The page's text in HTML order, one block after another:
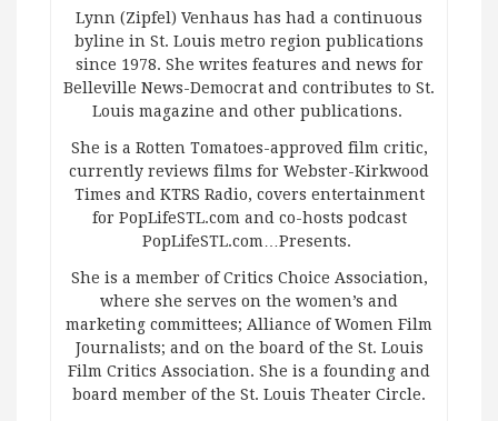
Lynn (Zipfel) Venhaus has had a continuous
byline in St. Louis metro region publications
since 1978. She writes features and news for
Belleville News-Democrat and contributes to St.
Louis magazine and other publications.
She is a Rotten Tomatoes-approved film critic,
currently reviews films for Webster-Kirkwood
Times and KTRS Radio, covers entertainment
for PopLifeSTL.com and co-hosts podcast
PopLifeSTL.com…Presents.
She is a member of Critics Choice Association,
where she serves on the women’s and
marketing committees; Alliance of Women Film
Journalists; and on the board of the St. Louis
Film Critics Association. She is a founding and
board member of the St. Louis Theater Circle.